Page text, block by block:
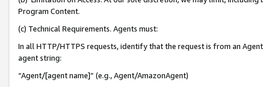
Program Content.
(c) Technical Requirements. Agents must:
In all HTTP/HTTPS requests, identify that the request is from an
agent string:
“Agent/[agent name]” (e.g., Agent/AmazonAgent)